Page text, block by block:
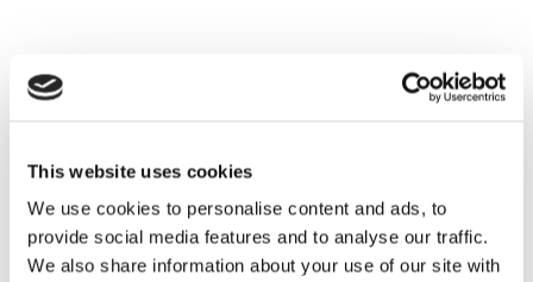
This website uses cookies
We use cookies to personalise content and ads, to
provide social media features and to analyse our traffic.
We also share information about your use of our site with